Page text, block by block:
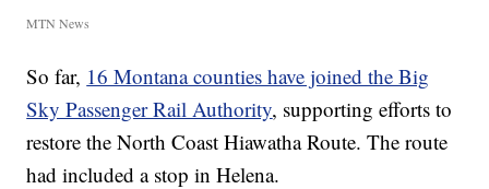
MTN News
So far, 16 Montana counties have joined the Big
Sky Passenger Rail Authority, supporting efforts to
restore the North Coast Hiawatha Route. The route
had included a stop in Helena.